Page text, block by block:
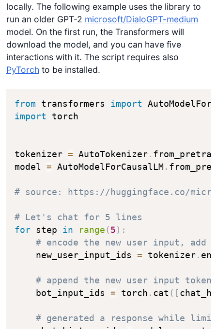
locally. The following example uses the library to
run an older GPT-2 microsoft/DialoGPT-medium
model. On the first run, the Transformers will
download the model, and you can have five
interactions with it. The script requires also
PyTorch to be installed.
from transformers import
import
torch
tokenizer = AutoTokenizer .
model = AutoModelForCausalLM .
# source: https://huggingface.co/
# Let's chat for 5 lines
for step in range ( 5 ) :
# encode the new user input, add
    new_user_input_ids
= tokenizer .
# append the new user input
    bot_input_ids
= torch . cat ( [
# generated a response while